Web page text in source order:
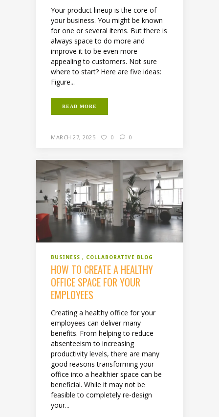
Your product lineup is the core of
your business. You might be known
for one or several items. But there is
always space to do more and
improve it to be even more
appealing to customers. Not sure
where to start? Here are five ideas:
Figure...
READ MORE
MARCH 27, 2025 0 0
BUSINESS COLLABORATIVE BLOG
HOW TO CREATE A HEALTHY
OFFICE SPACE FOR YOUR
EMPLOYEES
Creating a healthy office for your
employees can deliver many
benefits. From helping to reduce
absenteeism to increasing
productivity levels, there are many
good reasons transforming your
office into a healthier space can be
beneficial. While it may not be
feasible to completely re-design
your...